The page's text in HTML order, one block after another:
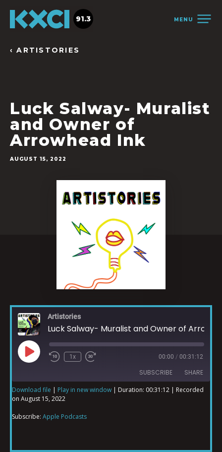
MENU
91.3
‹ ARTISTORIES
Luck Salway- Muralist
and Owner of
Arrowhead Ink
AUGUST 15, 2022
Artistories
1x 00:00 / 00:31:12
SUBSCRIBE SHARE
Apple Podcasts
SHARE
Download file | Play in new window | Duration: 00:31:12 | Recorded
on August 15, 2022
Subscribe: Apple Podcasts